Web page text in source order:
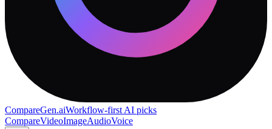
CompareGen.aiWorkflow-first AI picks
CompareVideoImageAudioVoice